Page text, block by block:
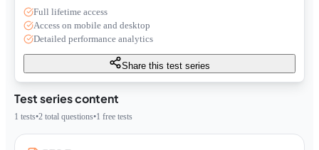
Test series content
1 tests•2 total questions•1 free tests
Full lifetime access
Access on mobile and desktop
Detailed performance analytics
Share this test series